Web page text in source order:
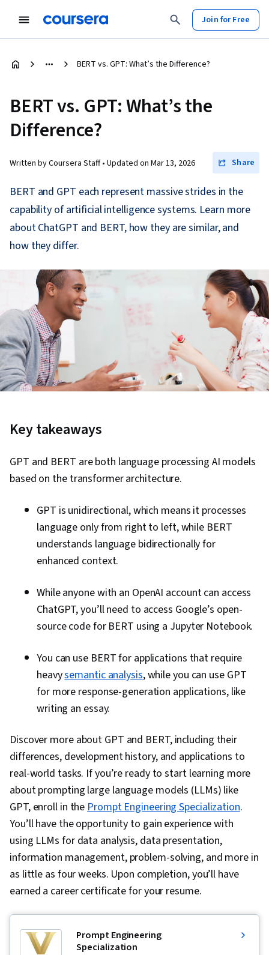
Join for Free
BERT vs. GPT: What’s the Difference?
BERT vs. GPT: What’s the
Difference?
Written by Coursera Staff • Updated on Mar 13, 2026 Share
BERT and GPT each represent massive strides in the
capability of artificial intelligence systems. Learn more
about ChatGPT and BERT, how they are similar, and
how they differ.
Key takeaways
GPT and BERT are both language processing AI models
based on the transformer architecture.
GPT is unidirectional, which means it processes
language only from right to left, while BERT
understands language bidirectionally for
enhanced context.
While anyone with an OpenAI account can access
ChatGPT, you’ll need to access Google’s open-
source code for BERT using a Jupyter Notebook.
You can use BERT for applications that require
heavysemantic analysis, while you can use GPT
for more response-generation applications, like
writing an essay.
Discover more about GPT and BERT, including their
differences, development history, and applications to
real-world tasks. If you’re ready to start learning more
about prompting large language models (LLMs) like
GPT, enroll in thePrompt Engineering Specialization.
You’ll have the opportunity to gain experience with
using LLMs for data analysis, data presentation,
information management, problem-solving, and more in
as little as four weeks. Upon completion, you’ll have
earned a career certificate for your resume.
Prompt Engineering
Specialization